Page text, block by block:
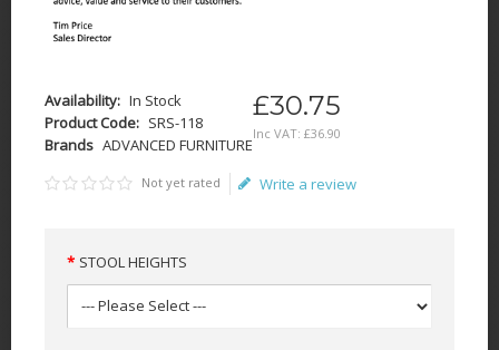
Availability: In Stock
Product Code: SRS-118
Brands ADVANCED FURNITURE
£30.75
Inc VAT: £36.90
Not yet rated Write a review
STOOL HEIGHTS